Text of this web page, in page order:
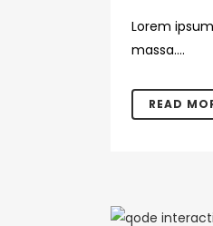
Lorem
massa....
READ